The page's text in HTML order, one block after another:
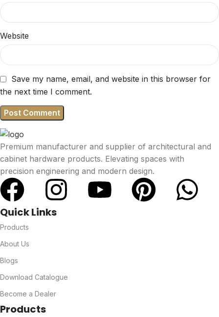
Website
Save my name, email, and website in this browser for
the next time I comment.
Premium manufacturer and supplier of architectural and
cabinet hardware products. Elevating spaces with
precision engineering and modern design.
Quick Links
Products
About Us
Blogs
Download Catalogue
Become a Dealer
Products